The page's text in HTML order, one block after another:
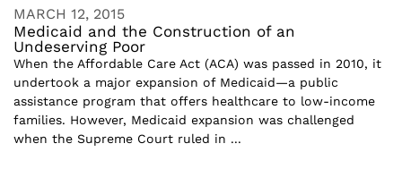
MARCH 12, 2015
Medicaid and the Construction of an
Undeserving Poor
When the Affordable Care Act (ACA) was passed in 2010, it
undertook a major expansion of Medicaid—a public
assistance program that offers healthcare to low-income
families. However, Medicaid expansion was challenged
when the Supreme Court ruled in ...